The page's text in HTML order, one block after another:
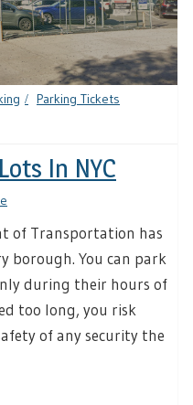
Parking Tickets
In NYC
of Transportation has
borough. You can park
during their hours of
too long, you risk
of any security the